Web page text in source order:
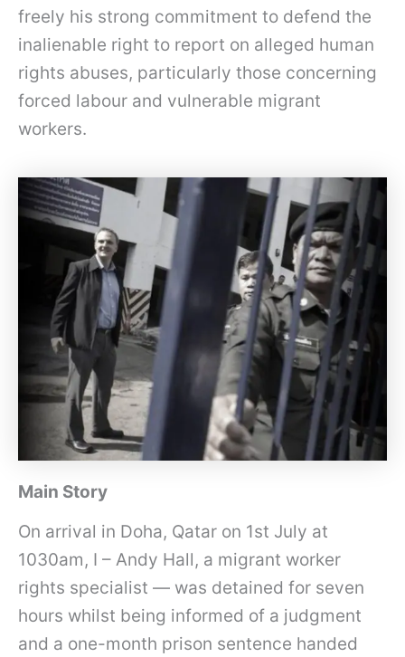
freely his strong commitment to defend the
inalienable right to report on alleged human
rights abuses, particularly those concerning
forced labour and vulnerable migrant
workers.
Main Story
On arrival in Doha, Qatar on 1st July at
1030am, I – Andy Hall, a migrant worker
rights specialist — was detained for seven
hours whilst being informed of a judgment
and a one-month prison sentence handed